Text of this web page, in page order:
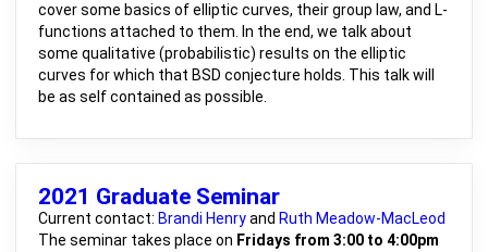
cover some basics of elliptic curves, their group law, and L-
functions attached to them. In the end, we talk about
some qualitative (probabilistic) results on the elliptic
curves for which that BSD conjecture holds. This talk will
be as self contained as possible.
Current contact: Brandi Henryand Ruth Meadow-MacLeod
The seminar takes place on Fridays from 3:00 to 4:00pm
2021 Graduate Seminar